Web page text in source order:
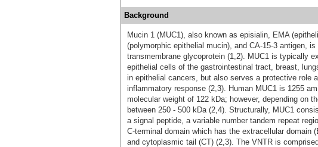
Background
Mucin 1 (MUC1), also known as episialin, EMA
(polymorphic epithelial mucin), and CA-15-3 antigen, is
transmembrane glycoprotein (1,2). MUC1 is typically
epithelial cells of the gastrointestinal tract, breast,
in epithelial cancers, but also serves a protective role
inflammatory response (2,3). Human MUC1 is 1255
molecular weight of 122 kDa; however, depending on
between 250 - 500 kDa (2,4). Structurally, MUC1
a signal peptide, a variable number tandem repeat
C-terminal domain which has the extracellular domain
and cytoplasmic tail (CT) (2,3). The VNTR is